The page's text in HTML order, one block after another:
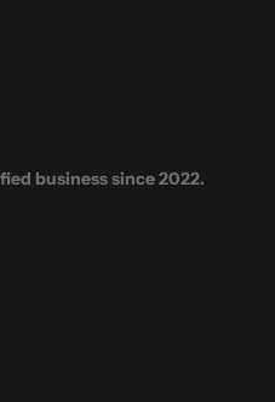
business since 2022.